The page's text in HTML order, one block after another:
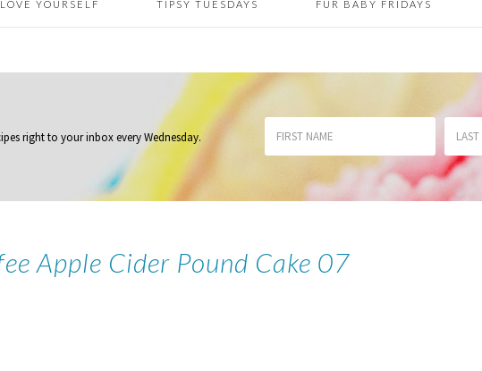
LOVE YOURSELF TIPSY TUESDAYS FUR BABY FRIDAYS
right to your inboxevery Wednesday.
Apple Cider Pound Cake 07